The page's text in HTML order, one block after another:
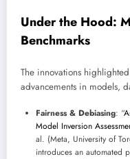
Under the Hood:
Benchmarks
The innovations
advancements in models,
Fairness & Debiasing: “
Model Inversion
al. (Meta, University of
introduces an automated